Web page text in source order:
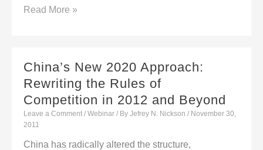
Health
Market
Era
of
Specialty
&
Biotech
Read More »
China’s New 2020 Approach:
Rewriting the Rules of
Competition in 2012 and Beyond
Leave a Comment / Webinar / By Jefrey N. Nickson / November 30,
2011
China has radically altered the structure,